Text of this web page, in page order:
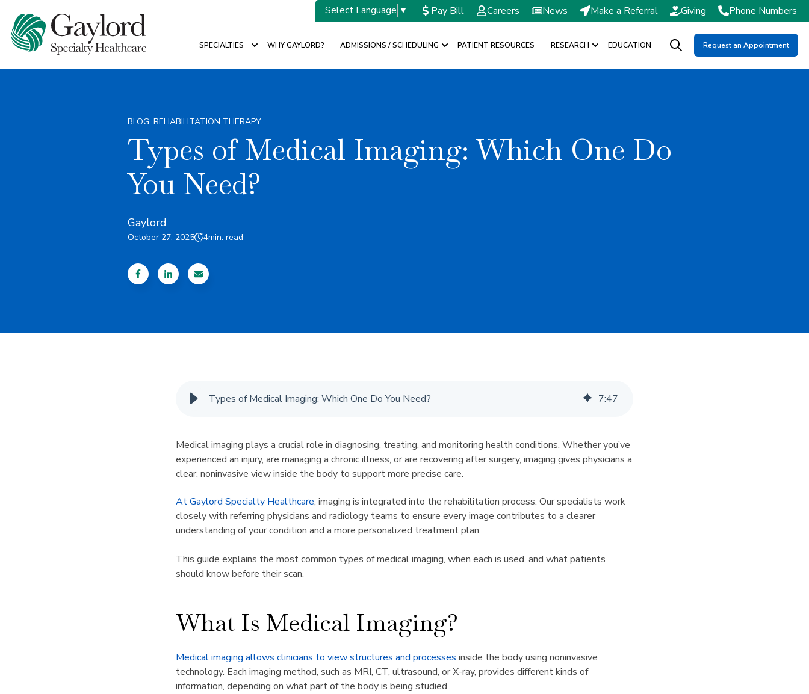
Select Language ▼ Pay Bill Careers News Make a Referral Giving Phone Numbers
SPECIALTIES
Show submenu for SPECIALTIES
WHY GAYLORD? ADMISSIONS / SCHEDULING
Show submenu for ADMISSIONS / SCHEDULING
PATIENT RESOURCES RESEARCH
Show submenu for RESEARCH
EDUCATION
Open search
Request an Appointment
BLOG, REHABILITATION THERAPY
Types of Medical Imaging: Which One Do
You Need?
Gaylord
October 27, 2025 4min. read
Types of Medical Imaging: Which One Do You Need? 7:47
Medical imaging plays a crucial role in diagnosing, treating, and monitoring health conditions. Whether you’ve
experienced an injury, are managing a chronic illness, or are recovering after surgery, imaging gives physicians a
clear, noninvasive view inside the body to support more precise care.
At Gaylord Specialty Healthcare, imaging is integrated into the rehabilitation process. Our specialists work
closely with referring physicians and radiology teams to ensure every image contributes to a clearer
understanding of your condition and a more personalized treatment plan.
This guide explains the most common types of medical imaging, when each is used, and what patients
should know before their scan.
What Is Medical Imaging?
Medical imaging allows clinicians to view structures and processes inside the body using noninvasive
technology. Each imaging method, such as MRI, CT, ultrasound, or X-ray, provides different kinds of
information, depending on what part of the body is being studied.